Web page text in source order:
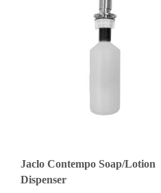
Jaclo Contempo Soap/Lotion
Dispenser